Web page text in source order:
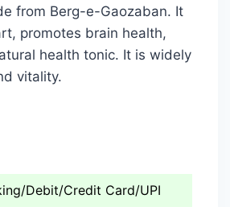
from Berg-e-Gaozaban. It
promotes brain health,
health tonic. It is widely
vitality.
Debit/Credit Card/UPI